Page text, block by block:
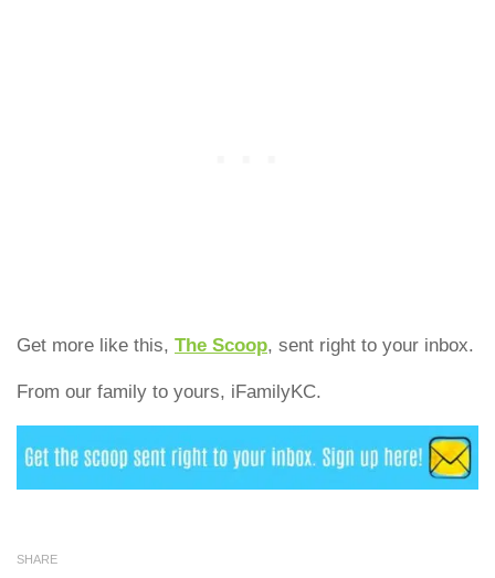
Get more like this, The Scoop, sent right to your inbox.
From our family to yours, iFamilyKC.
SHARE